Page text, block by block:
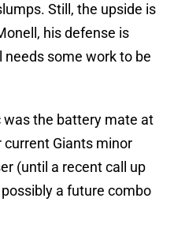
Still, the upside is
his defense is
some work to be
was the battery mate at
Giants minor
(until a recent call up
a future combo